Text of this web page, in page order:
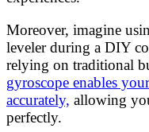
Moreover, imagine
leveler during a DIY
relying on traditional
gyroscope enables
accurately, allowing
perfectly.